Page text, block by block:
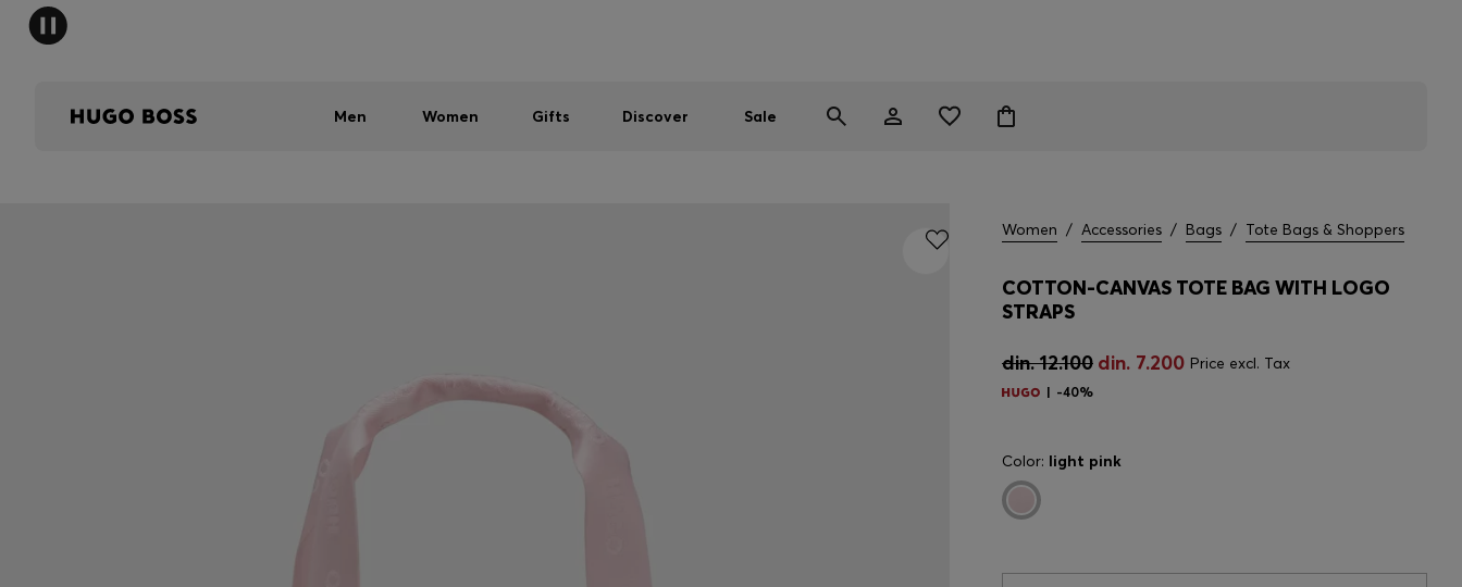
Men Women Gifts Discover Sale
Women / Accessories / Bags / Tote Bags & Shoppers
COTTON-CANVAS TOTE BAG WITH LOGO
STRAPS
din. 12.100 din. 7.200 Price excl. Tax
-40%
Color: light pink